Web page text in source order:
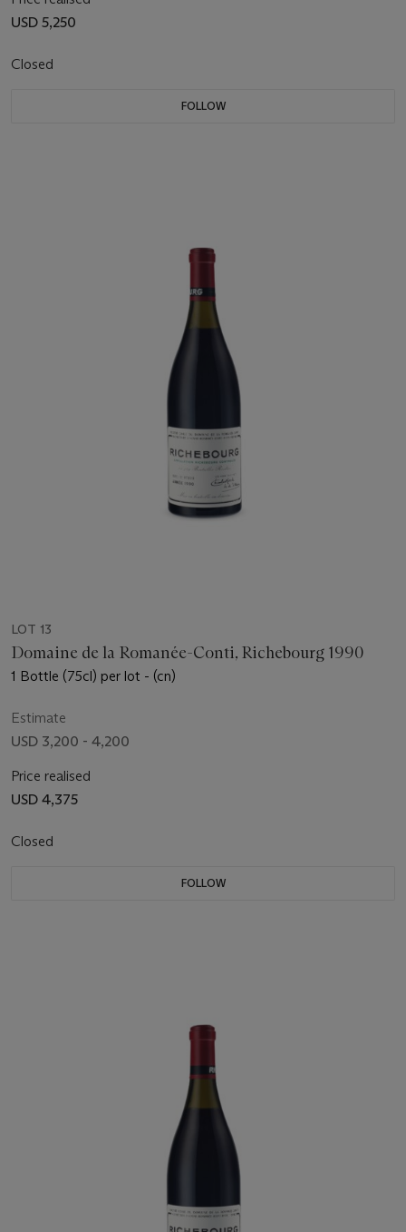
USD 5,250
Closed
FOLLOW
LOT 13
Domaine de la Romanée-Conti, Richebourg 1990
1 Bottle (75cl) per lot - (cn)
Estimate
USD 3,200 - 4,200
Price realised
USD 4,375
Closed
FOLLOW